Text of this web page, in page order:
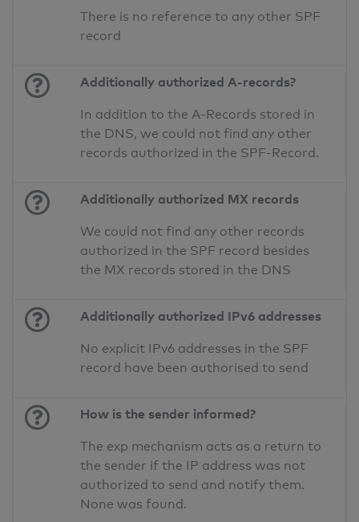
There is no reference to any other SPF
record
Additionally authorized A-records?
In addition to the A-Records stored in
the DNS, we could not find any other
records authorized in the SPF-Record.
Additionally authorized MX records
We could not find any other records
authorized in the SPF record besides
the MX records stored in the DNS
Additionally authorized IPv6 addresses
No explicit IPv6 addresses in the SPF
record have been authorised to send
How is the sender informed?
The exp mechanism acts as a return to
the sender if the IP address was not
authorized to send and notify them.
None was found.